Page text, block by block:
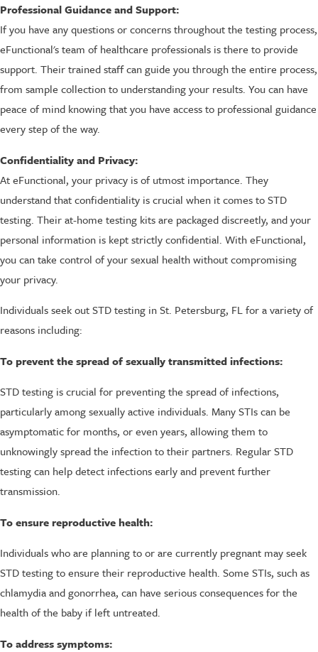
Professional Guidance and Support:
If you have any questions or concerns throughout the testing process,
eFunctional's team of healthcare professionals is there to provide
support. Their trained staff can guide you through the entire process,
from sample collection to understanding your results. You can have
peace of mind knowing that you have access to professional guidance
every step of the way.
Confidentiality and Privacy:
At eFunctional, your privacy is of utmost importance. They
understand that confidentiality is crucial when it comes to STD
testing. Their at-home testing kits are packaged discreetly, and your
personal information is kept strictly confidential. With eFunctional,
you can take control of your sexual health without compromising
your privacy.
Individuals seek out STD testing in St. Petersburg, FL for a variety of
reasons including:
To prevent the spread of sexually transmitted infections:
STD testing is crucial for preventing the spread of infections,
particularly among sexually active individuals. Many STIs can be
asymptomatic for months, or even years, allowing them to
unknowingly spread the infection to their partners. Regular STD
testing can help detect infections early and prevent further
transmission.
To ensure reproductive health:
Individuals who are planning to or are currently pregnant may seek
STD testing to ensure their reproductive health. Some STIs, such as
chlamydia and gonorrhea, can have serious consequences for the
health of the baby if left untreated.
To address symptoms: